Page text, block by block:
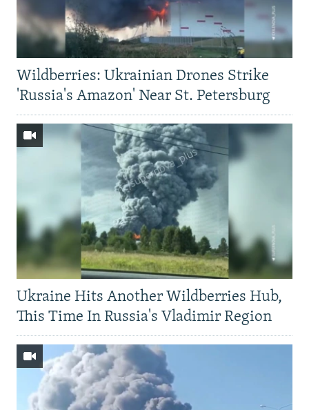
Wildberries: Ukrainian Drones Strike
'Russia's Amazon' Near St. Petersburg
Ukraine Hits Another Wildberries Hub,
This Time In Russia's Vladimir Region